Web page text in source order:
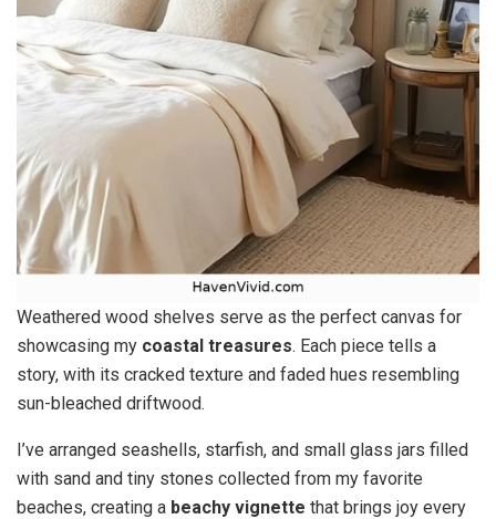
Weathered wood shelves serve as the perfect canvas for
showcasing my coastal treasures. Each piece tells a
story, with its cracked texture and faded hues resembling
sun-bleached driftwood.
I’ve arranged seashells, starfish, and small glass jars filled
with sand and tiny stones collected from my favorite
beaches, creating a beachy vignette that brings joy every